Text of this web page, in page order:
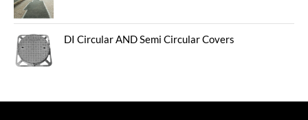
DI Circular AND Semi Circular Covers